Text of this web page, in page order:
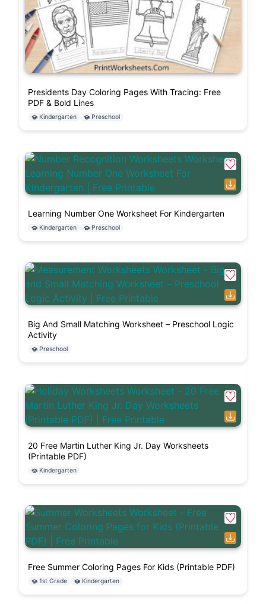
Presidents Day Coloring Pages With Tracing: Free
PDF & Bold Lines
Kindergarten Preschool
Learning Number One Worksheet For Kindergarten
Kindergarten Preschool
Big And Small Matching Worksheet – Preschool Logic
Activity
Preschool
20 Free Martin Luther King Jr. Day Worksheets
(Printable PDF)
Kindergarten
Free Summer Coloring Pages For Kids (Printable PDF)
1st Grade Kindergarten